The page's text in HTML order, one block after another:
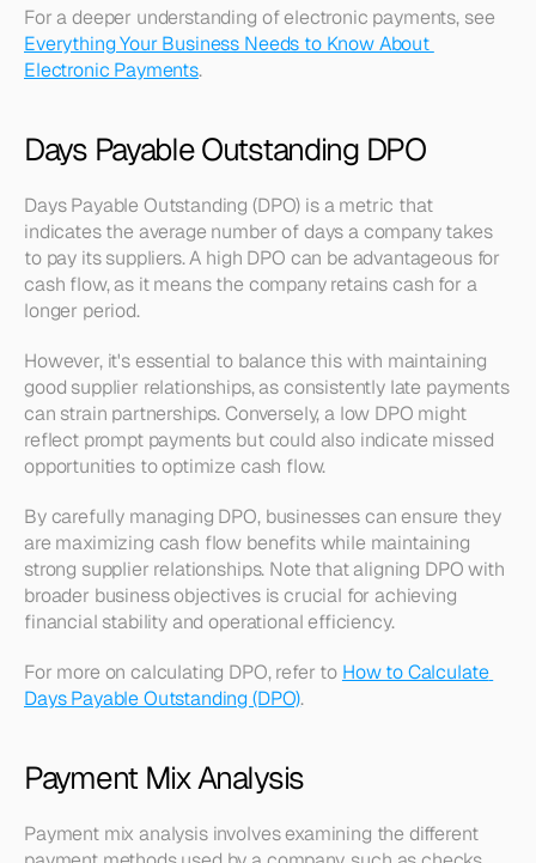
Everything Your Business Needs to Know About
Electronic Payments.
Days Payable Outstanding DPO
Days Payable Outstanding (DPO) is a metric that
indicates the average number of days a company takes
to pay its suppliers. A high DPO can be advantageous for
cash flow, as it means the company retains cash for a
longer period.
However, it's essential to balance this with maintaining
good supplier relationships, as consistently late payments
can strain partnerships. Conversely, a low DPO might
reflect prompt payments but could also indicate missed
opportunities to optimize cash flow.
By carefully managing DPO, businesses can ensure they
are maximizing cash flow benefits while maintaining
strong supplier relationships. Note that aligning DPO with
broader business objectives is crucial for achieving
financial stability and operational efficiency.
For more on calculating DPO, refer to How to Calculate
Days Payable Outstanding (DPO).
Payment Mix Analysis
Payment mix analysis involves examining the different